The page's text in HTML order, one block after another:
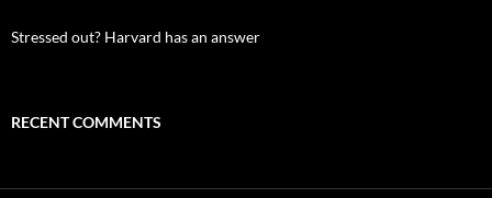
Stressed out? Harvard has an answer
RECENT COMMENTS